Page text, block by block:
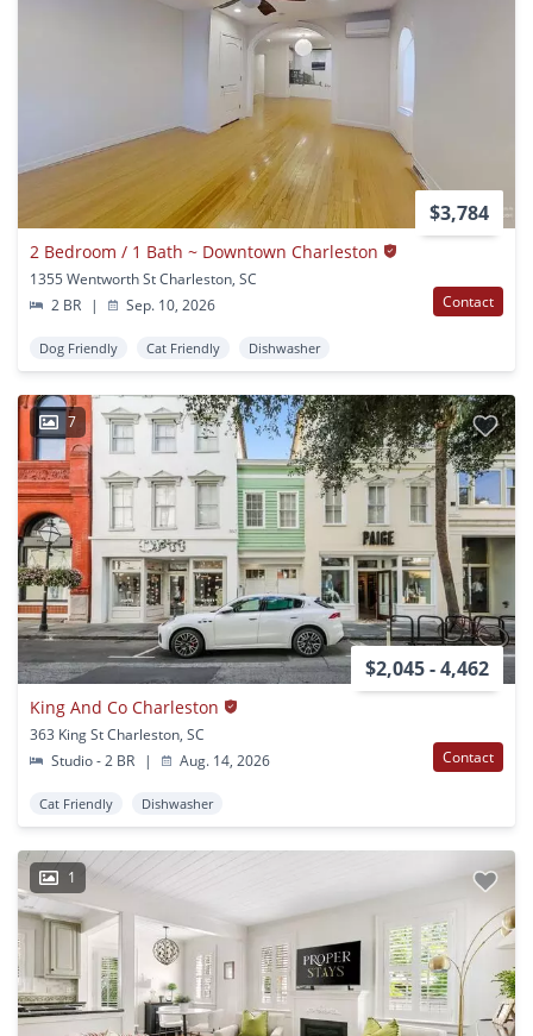
$3,784
2 Bedroom / 1 Bath ~ Downtown Charleston
1355 Wentworth St Charleston, SC
2 BR
| Sep. 10, 2026 Contact
Dog Friendly Cat Friendly Dishwasher
7
$2,045 - 4,462
King And Co Charleston
363 King St Charleston, SC
Studio - 2 BR
| Aug. 14, 2026 Contact
Cat Friendly Dishwasher
1